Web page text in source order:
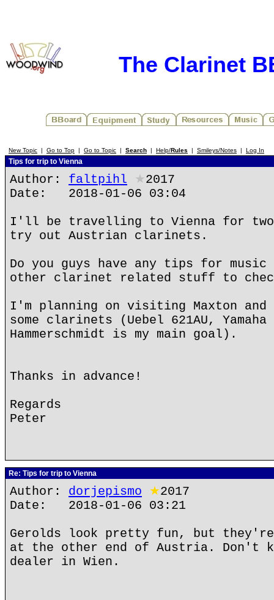
The Clarinet
New Topic | Go to Top | Go to Topic | Search | Help/Rules | Smileys/Notes | Log In
Tips for trip to Vienna
Author: faltpihl ★2017
Date: 2018-01-06 03:04
I'll be travelling to Vienna for two
try out Austrian clarinets.
Do you guys have any tips for
other clarinet related stuff to
I'm planning on visiting Maxton
some clarinets (Uebel 621AU,
Hammerschmidt is my main goal).
Thanks in advance!
Regards
Peter
Re: Tips for trip to Vienna
Author: dorjepismo ★2017
Date: 2018-01-06 03:21
Gerolds look pretty fun, but they're
at the other end of Austria. Don't
dealer in Wien.